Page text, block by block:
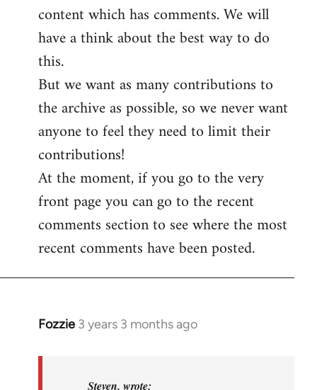
content which has comments. We will
have a think about the best way to do
this.
But we want as many contributions to
the archive as possible, so we never want
anyone to feel they need to limit their
contributions!
At the moment, if you go to the very
front page you can go to the recent
comments section to see where the most
recent comments have been posted.
Fozzie 3 years 3 months ago
In
Steven. wrote: